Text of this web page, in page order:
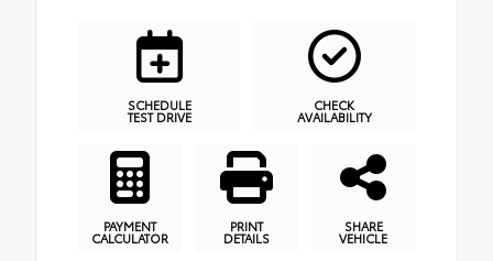
SCHEDULE
TEST DRIVE
CHECK
AVAILABILITY
PAYMENT
CALCULATOR
PRINT
DETAILS
SHARE
VEHICLE